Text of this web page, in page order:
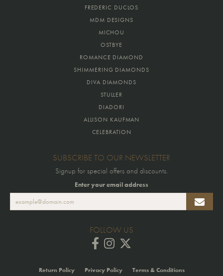
FREDERIC DUCLOS
MDM DESIGNS
MICHOU
OSTBYE
ROMANCE DIAMOND
SHIMMERING DIAMONDS
DIVA DIAMONDS
STULLER
DIADORI
ALLISON KAUFMAN
CELEBRATION
SUBSCRIBE TO OUR NEWSLETTER
Signup for special offers and discounts.
Enter your email address
FOLLOW US
Return Policy Privacy Policy Terms & Conditions